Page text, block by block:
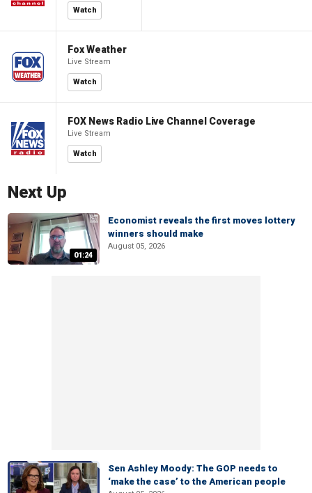
Watch
Fox Weather
Live Stream
Watch
FOX News Radio Live Channel Coverage
Live Stream
Watch
Next Up
01:24
Economist reveals the first moves lottery
winners should make
August 05, 2026
Sen Ashley Moody: The GOP needs to
‘make the case’ to the American people